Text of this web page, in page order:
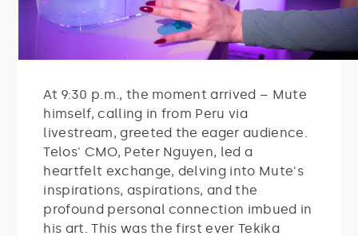
At 9:30 p.m., the moment arrived – Mute
himself, calling in from Peru via
livestream, greeted the eager audience.
Telos' CMO, Peter Nguyen, led a
heartfelt exchange, delving into Mute's
inspirations, aspirations, and the
profound personal connection imbued in
his art. This was the first ever Tekika